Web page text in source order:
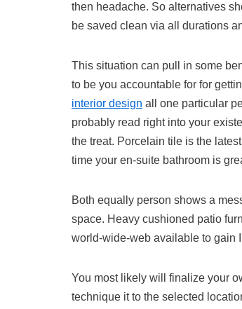
then headache. So alternatives
be saved clean via all durations
This situation can pull in some
to be you accountable for for
interior design all one particular
probably read right into your
the treat. Porcelain tile is the
time your en-suite bathroom is
Both equally person shows a
space. Heavy cushioned patio
world-wide-web available to gain
You most likely will finalize your
technique it to the selected